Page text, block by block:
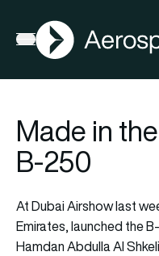
Open menu
AGN
Made in
B-250
At Dubai Airshow last
Emirates, launched the
Hamdan Abdulla Al